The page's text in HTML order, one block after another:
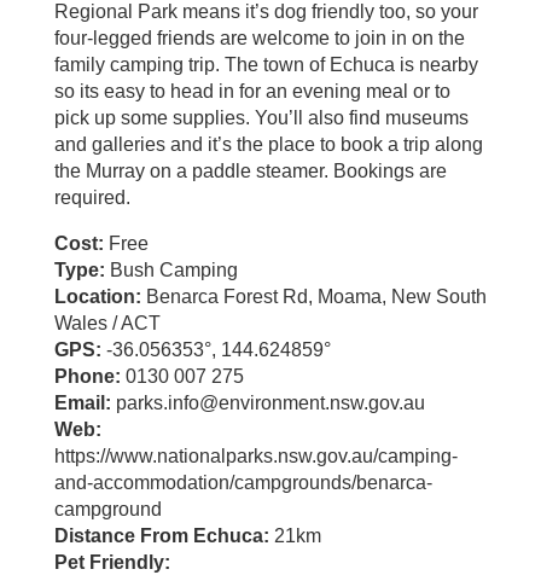
Regional Park means it’s dog friendly too, so your
four-legged friends are welcome to join in on the
family camping trip. The town of Echuca is nearby
so its easy to head in for an evening meal or to
pick up some supplies. You’ll also find museums
and galleries and it’s the place to book a trip along
the Murray on a paddle steamer. Bookings are
required.
Cost: Free
Type: Bush Camping
Location: Benarca Forest Rd, Moama, New South
Wales / ACT
GPS: -36.056353°, 144.624859°
Phone: 0130 007 275
Email: parks.info@environment.nsw.gov.au
Web:
https://www.nationalparks.nsw.gov.au/camping-
and-accommodation/campgrounds/benarca-
campground
Distance From Echuca: 21km
Pet Friendly: